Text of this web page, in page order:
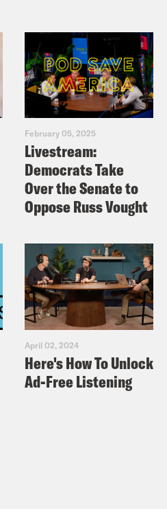
February 05, 2025
Livestream:
Democrats Take
Over the Senate to
Oppose Russ Vought
April 02, 2024
Here's How To Unlock
Ad-Free Listening